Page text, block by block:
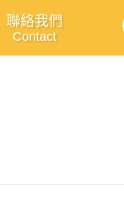
聯絡我們
Contact